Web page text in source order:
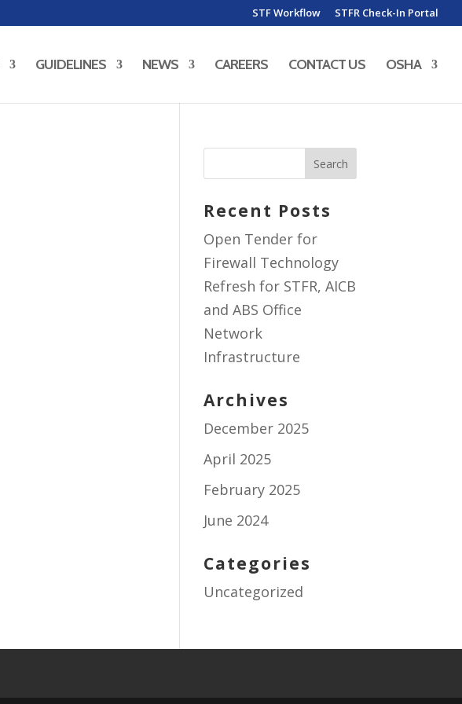
STF Workflow STFR Check-In Portal
GUIDELINES NEWS CAREERS CONTACT US OSHA
Recent Posts
Open Tender for
Firewall Technology
Refresh for STFR, AICB
and ABS Office
Network
Infrastructure
Archives
December 2025
April 2025
February 2025
June 2024
Categories
Uncategorized